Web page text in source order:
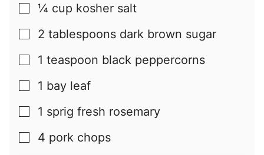
▢
¼ cup kosher salt
▢
2 tablespoons dark brown sugar
▢
1 teaspoon black peppercorns
▢
1 bay leaf
▢
1 sprig fresh rosemary
▢
4 pork chops